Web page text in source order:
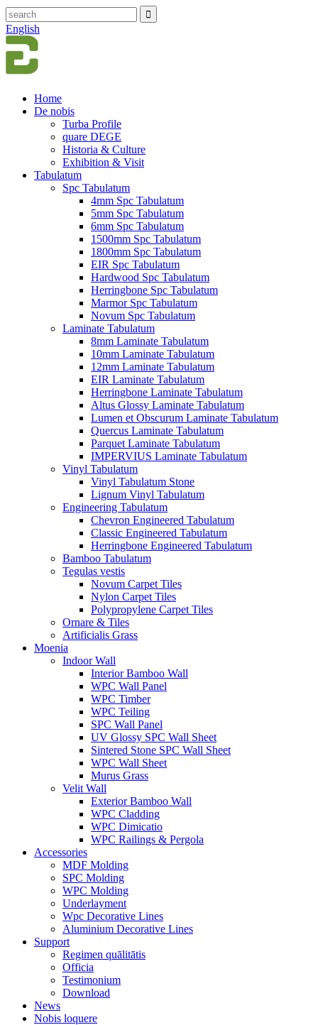
English
Home
De nobis
Turba Profile
quare DEGE
Historia & Culture
Exhibition & Visit
Tabulatum
Spc Tabulatum
4mm Spc Tabulatum
5mm Spc Tabulatum
6mm Spc Tabulatum
1500mm Spc Tabulatum
1800mm Spc Tabulatum
EIR Spc Tabulatum
Hardwood Spc Tabulatum
Herringbone Spc Tabulatum
Marmor Spc Tabulatum
Novum Spc Tabulatum
Laminate Tabulatum
8mm Laminate Tabulatum
10mm Laminate Tabulatum
12mm Laminate Tabulatum
EIR Laminate Tabulatum
Herringbone Laminate Tabulatum
Altus Glossy Laminate Tabulatum
Lumen et Obscurum Laminate Tabulatum
Quercus Laminate Tabulatum
Parquet Laminate Tabulatum
IMPERVIUS Laminate Tabulatum
Vinyl Tabulatum
Vinyl Tabulatum Stone
Lignum Vinyl Tabulatum
Engineering Tabulatum
Chevron Engineered Tabulatum
Classic Engineered Tabulatum
Herringbone Engineered Tabulatum
Bamboo Tabulatum
Tegulas vestis
Novum Carpet Tiles
Nylon Carpet Tiles
Polypropylene Carpet Tiles
Ornare & Tiles
Artificialis Grass
Moenia
Indoor Wall
Interior Bamboo Wall
WPC Wall Panel
WPC Timber
WPC Teiling
SPC Wall Panel
UV Glossy SPC Wall Sheet
Sintered Stone SPC Wall Sheet
WPC Wall Sheet
Murus Grass
Velit Wall
Exterior Bamboo Wall
WPC Cladding
WPC Dimicatio
WPC Railings & Pergola
Accessories
MDF Molding
SPC Molding
WPC Molding
Underlayment
Wpc Decorative Lines
Aluminium Decorative Lines
Support
Regimen quālitātis
Officia
Testimonium
Download
News
Nobis loquere